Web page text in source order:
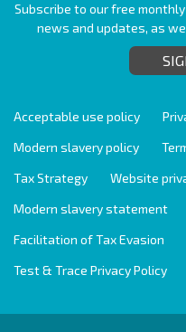
Subscribe to our free
news and updates, as
Acceptable use policy
Modern slavery policy
Tax Strategy
Website
Modern slavery statement
Facilitation of Tax Evasion
Test & Trace Privacy Policy